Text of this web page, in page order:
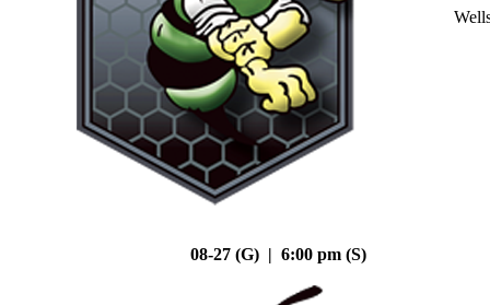
08-27 (G) | 6:00 pm (S)